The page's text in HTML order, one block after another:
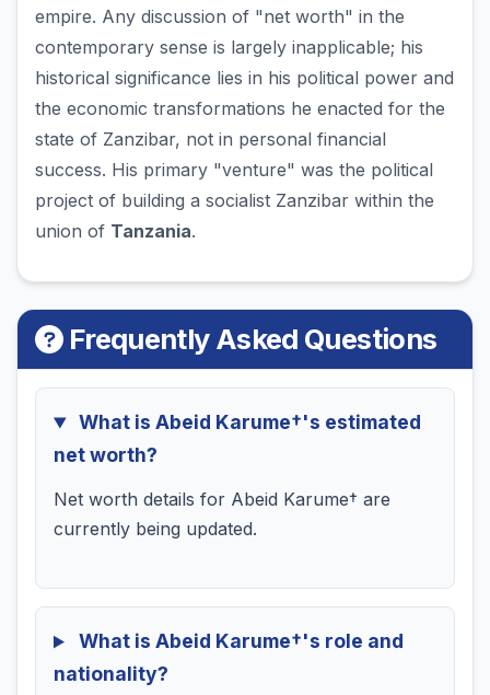
empire. Any discussion of "net worth" in the
contemporary sense is largely inapplicable; his
historical significance lies in his political power and
the economic transformations he enacted for the
state of Zanzibar, not in personal financial
success. His primary "venture" was the political
project of building a socialist Zanzibar within the
union of Tanzania.
Frequently Asked Questions
What is Abeid Karume†'s estimated
net worth?
Net worth details for Abeid Karume† are
currently being updated.
What is Abeid Karume†'s role and
nationality?